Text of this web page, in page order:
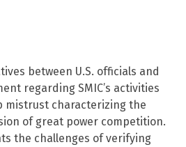
between U.S. officials and
regarding SMIC’s activities
mistrust characterizing the
of great power competition.
the challenges of verifying